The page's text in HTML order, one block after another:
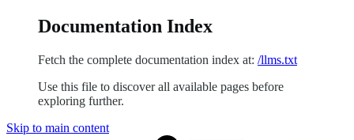
Documentation Index
Fetch the complete documentation index at: /llms.txt
Use this file to discover all available pages before
exploring further.
Skip to main content